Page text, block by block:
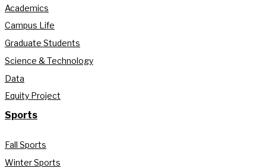
Academics
Campus Life
Graduate Students
Science & Technology
Data
Equity Project
Sports
Fall Sports
Winter Sports